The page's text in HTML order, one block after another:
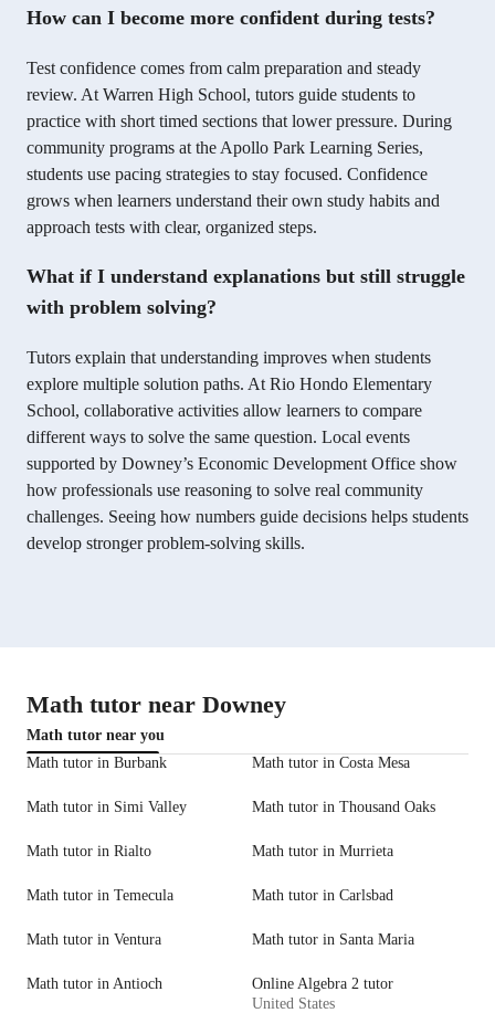
How can I become more confident during tests?
Test confidence comes from calm preparation and steady
review. At Warren High School, tutors guide students to
practice with short timed sections that lower pressure. During
community programs at the Apollo Park Learning Series,
students use pacing strategies to stay focused. Confidence
grows when learners understand their own study habits and
approach tests with clear, organized steps.
What if I understand explanations but still struggle
with problem solving?
Tutors explain that understanding improves when students
explore multiple solution paths. At Rio Hondo Elementary
School, collaborative activities allow learners to compare
different ways to solve the same question. Local events
supported by Downey’s Economic Development Office show
how professionals use reasoning to solve real community
challenges. Seeing how numbers guide decisions helps students
develop stronger problem-solving skills.
Math tutor near Downey
Math tutor near you
Math tutor in Burbank
Math tutor in Costa Mesa
Math tutor in Simi Valley Math tutor in Thousand Oaks
Math tutor in Rialto Math tutor in Murrieta
Math tutor in Temecula Math tutor in Carlsbad
Math tutor in Ventura Math tutor in Santa Maria
Math tutor in Antioch
Online Algebra 2 tutor
United States